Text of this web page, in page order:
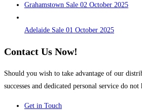
Grahamstown Sale 02 October 2025
Adelaide Sale 01 October 2025
Contact Us Now!
Should you wish to take advantage of our
successes and dedicated personal service do not
Get in Touch